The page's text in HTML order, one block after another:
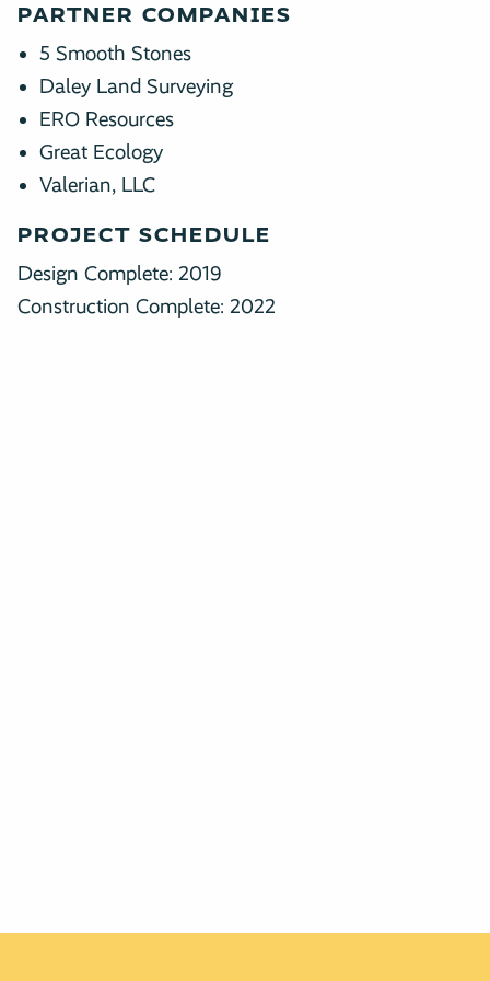
PARTNER COMPANIES
5 Smooth Stones
Daley Land Surveying
ERO Resources
Great Ecology
Valerian, LLC
PROJECT SCHEDULE
Design Complete: 2019
Construction Complete: 2022